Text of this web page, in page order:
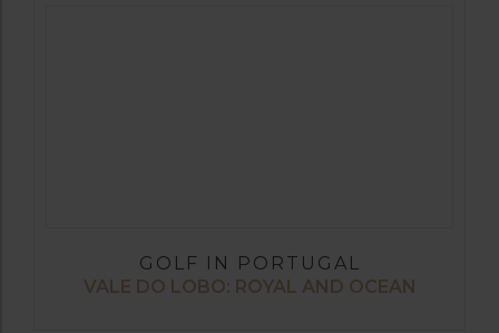
GOLF IN PORTUGAL
VALE DO LOBO: ROYAL AND OCEAN